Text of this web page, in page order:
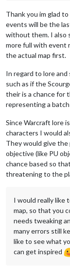
Thank you im glad
events will be the
without them. I also
more full with event
the actual map first.
In regard to lore and
such as if the
their is a chance for
representing a
Since Warcraft lore
characters I would
They would give the
objective (like PU
chance based so
threatening to the
I would really like
map, so that you
needs tweaking
many errors still
like to see what
can get inspired